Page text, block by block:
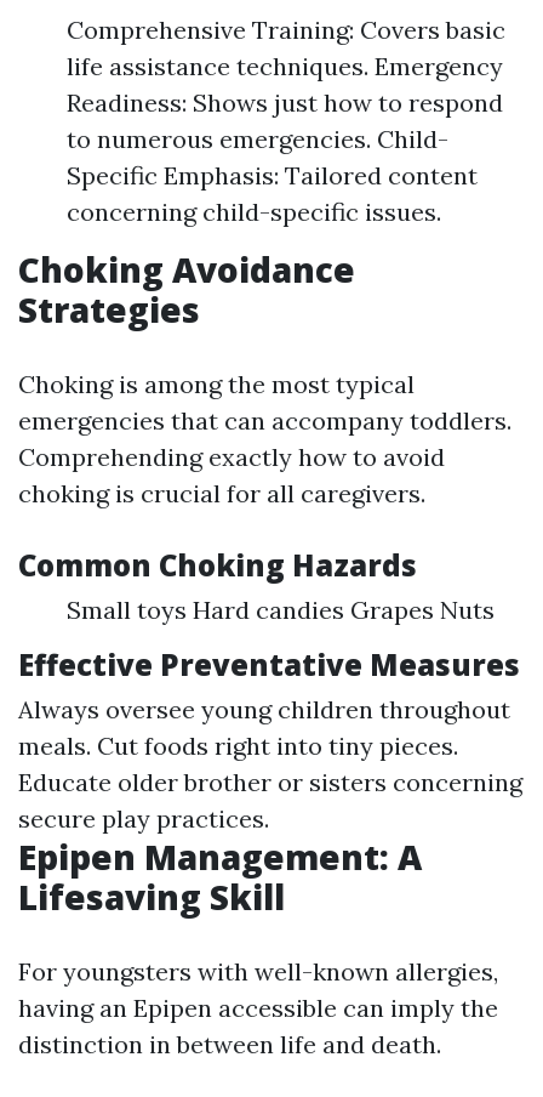
Comprehensive Training: Covers basic
life assistance techniques. Emergency
Readiness: Shows just how to respond
to numerous emergencies. Child-
Specific Emphasis: Tailored content
concerning child-specific issues.
Choking Avoidance
Strategies
Choking is among the most typical
emergencies that can accompany toddlers.
Comprehending exactly how to avoid
choking is crucial for all caregivers.
Common Choking Hazards
Small toys Hard candies Grapes Nuts
Effective Preventative Measures
Always oversee young children throughout
meals. Cut foods right into tiny pieces.
Educate older brother or sisters concerning
secure play practices.
Epipen Management: A
Lifesaving Skill
For youngsters with well-known allergies,
having an Epipen accessible can imply the
distinction in between life and death.